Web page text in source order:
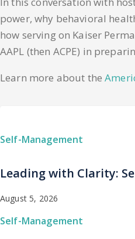
power, why behavioral
how serving on Kaiser
AAPL (then ACPE) in
Learn more about the
Self-Management
Leading with Clarity:
August 5, 2026
Self-Management